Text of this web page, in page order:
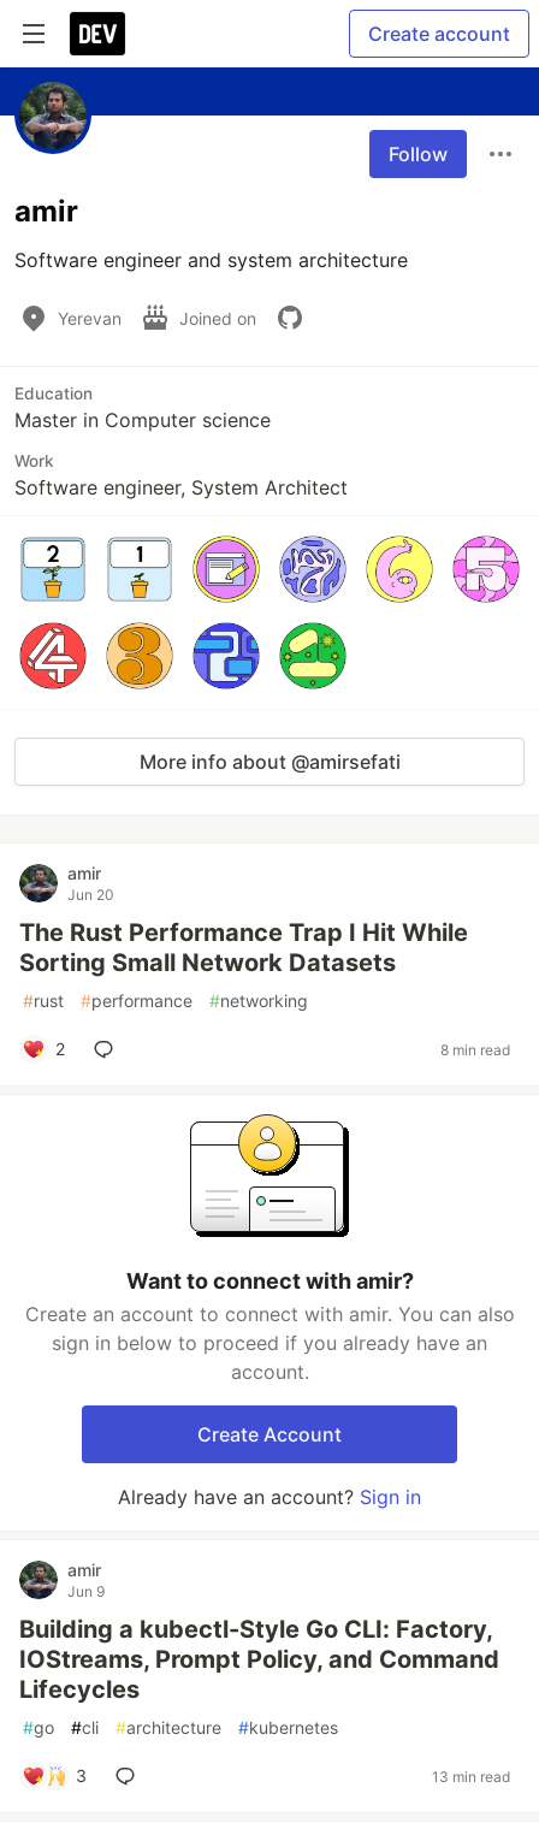
Create account
Follow
amir
Software engineer and system architecture
Yerevan Joined on
Education
Master in Computer science
Work
Software engineer, System Architect
More info about @amirsefati
amir
Jun 20
The Rust Performance Trap I Hit While
Sorting Small Network Datasets
#rust #performance #networking
2 8 min read
Want to connect with amir?
Create an account to connect with amir. You can also
sign in below to proceed if you already have an
account.
Create Account
Already have an account? Sign in
amir
Jun 9
Building a kubectl-Style Go CLI: Factory,
IOStreams, Prompt Policy, and Command
Lifecycles
#go #cli #architecture #kubernetes
3 13 min read